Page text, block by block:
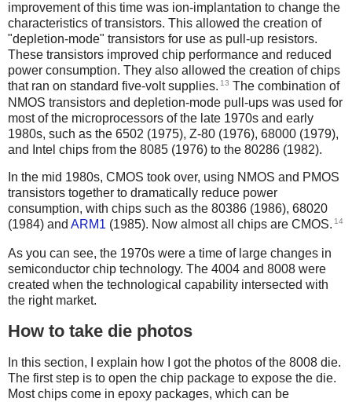
improvement of this time was ion-implantation to change the
characteristics of transistors. This allowed the creation of
"depletion-mode" transistors for use as pull-up resistors.
These transistors improved chip performance and reduced
power consumption. They also allowed the creation of chips
that ran on standard five-volt supplies. 13 The combination of
NMOS transistors and depletion-mode pull-ups was used for
most of the microprocessors of the late 1970s and early
1980s, such as the 6502 (1975), Z-80 (1976), 68000 (1979),
and Intel chips from the 8085 (1976) to the 80286 (1982).
In the mid 1980s, CMOS took over, using NMOS and PMOS
transistors together to dramatically reduce power
consumption, with chips such as the 80386 (1986), 68020
(1984) and ARM1 (1985). Now almost all chips are CMOS. 14
As you can see, the 1970s were a time of large changes in
semiconductor chip technology. The 4004 and 8008 were
created when the technological capability intersected with
the right market.
How to take die photos
In this section, I explain how I got the photos of the 8008 die.
The first step is to open the chip package to expose the die.
Most chips come in epoxy packages, which can be